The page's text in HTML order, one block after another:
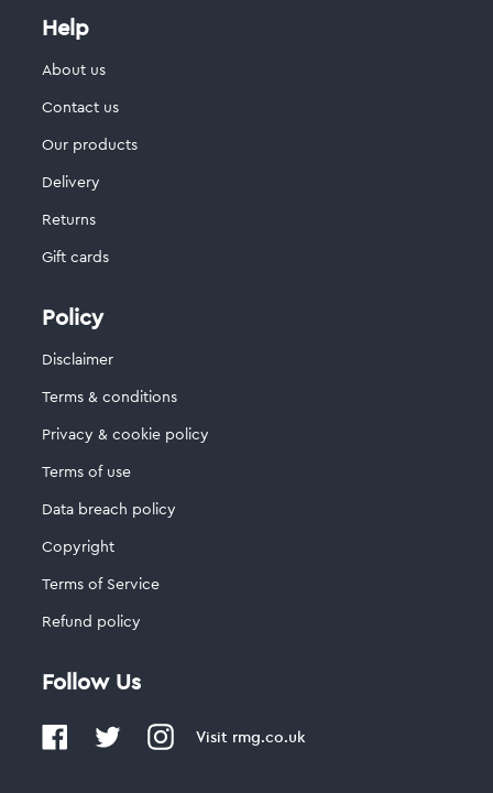
Help
About us
Contact us
Our products
Delivery
Returns
Gift cards
Policy
Disclaimer
Terms & conditions
Privacy & cookie policy
Terms of use
Data breach policy
Copyright
Terms of Service
Refund policy
Follow Us
Visit rmg.co.uk